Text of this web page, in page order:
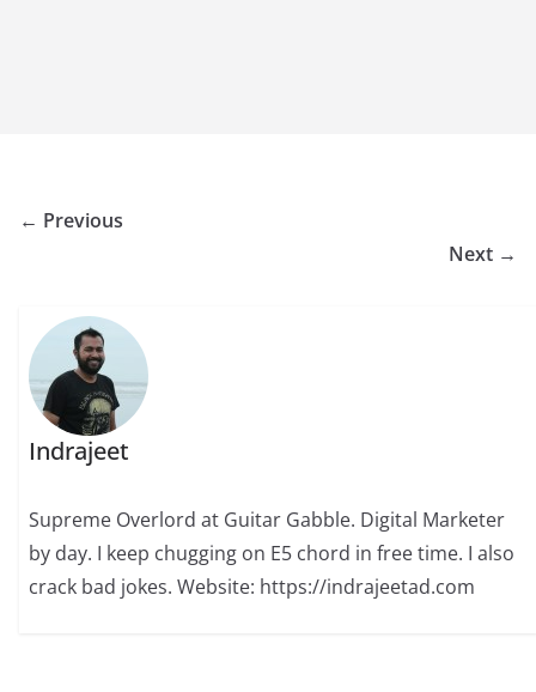
← Previous
Next →
Indrajeet
Supreme Overlord at Guitar Gabble. Digital Marketer
by day. I keep chugging on E5 chord in free time. I also
crack bad jokes. Website: https://indrajeetad.com